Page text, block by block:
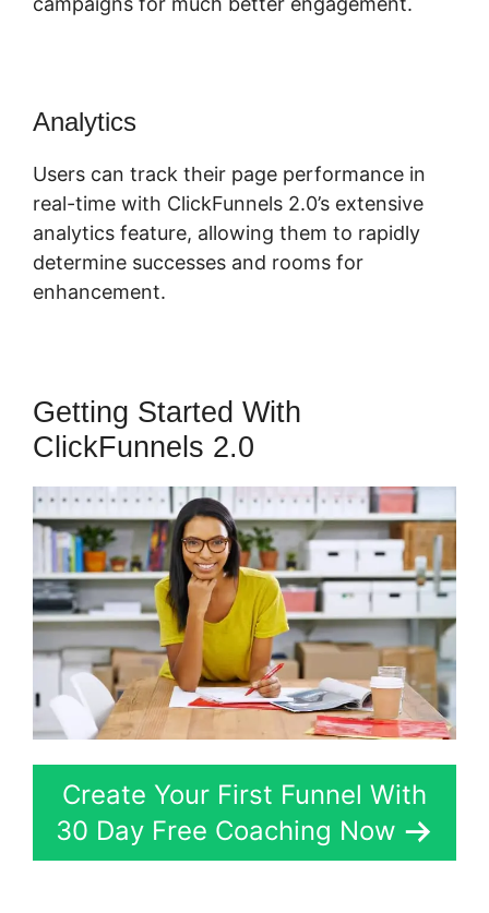
Analytics
Users can track their page performance in
real-time with ClickFunnels 2.0’s extensive
analytics feature, allowing them to rapidly
determine successes and rooms for
enhancement.
Getting Started With
ClickFunnels 2.0
Create Your First Funnel With
30 Day Free Coaching Now